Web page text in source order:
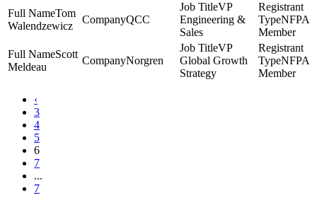
Tom
Walendzewicz
QCC
VP
Engineering &
Sales
NFPA
Member
Scott
Meldeau
Norgren
VP
Global Growth
Strategy
NFPA
Member
‹
3
4
5
6
7
...
7